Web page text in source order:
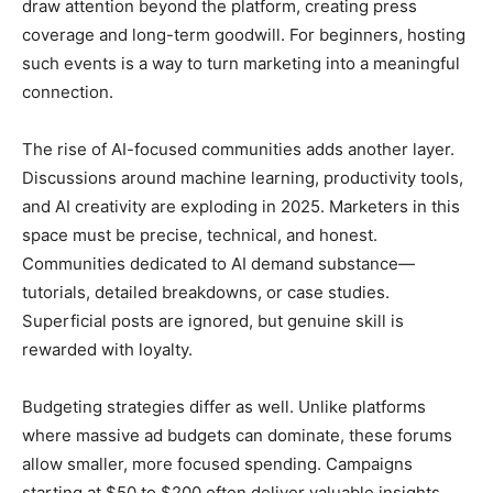
draw attention beyond the platform, creating press
coverage and long-term goodwill. For beginners, hosting
such events is a way to turn marketing into a meaningful
connection.
The rise of AI-focused communities adds another layer.
Discussions around machine learning, productivity tools,
and AI creativity are exploding in 2025. Marketers in this
space must be precise, technical, and honest.
Communities dedicated to AI demand substance—
tutorials, detailed breakdowns, or case studies.
Superficial posts are ignored, but genuine skill is
rewarded with loyalty.
Budgeting strategies differ as well. Unlike platforms
where massive ad budgets can dominate, these forums
allow smaller, more focused spending. Campaigns